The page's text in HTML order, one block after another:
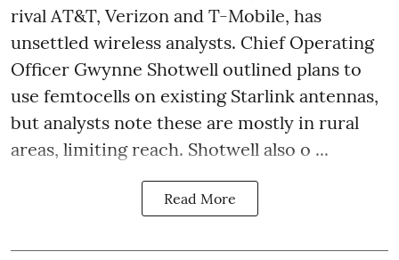
rival AT&T, Verizon and T-Mobile, has
unsettled wireless analysts. Chief Operating
Officer Gwynne Shotwell outlined plans to
use femtocells on existing Starlink antennas,
but analysts note these are mostly in rural
areas, limiting reach. Shotwell also o ...
Read More